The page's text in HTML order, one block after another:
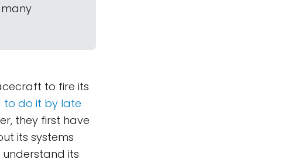
to fire its
to do it by late
they first have
its systems
its